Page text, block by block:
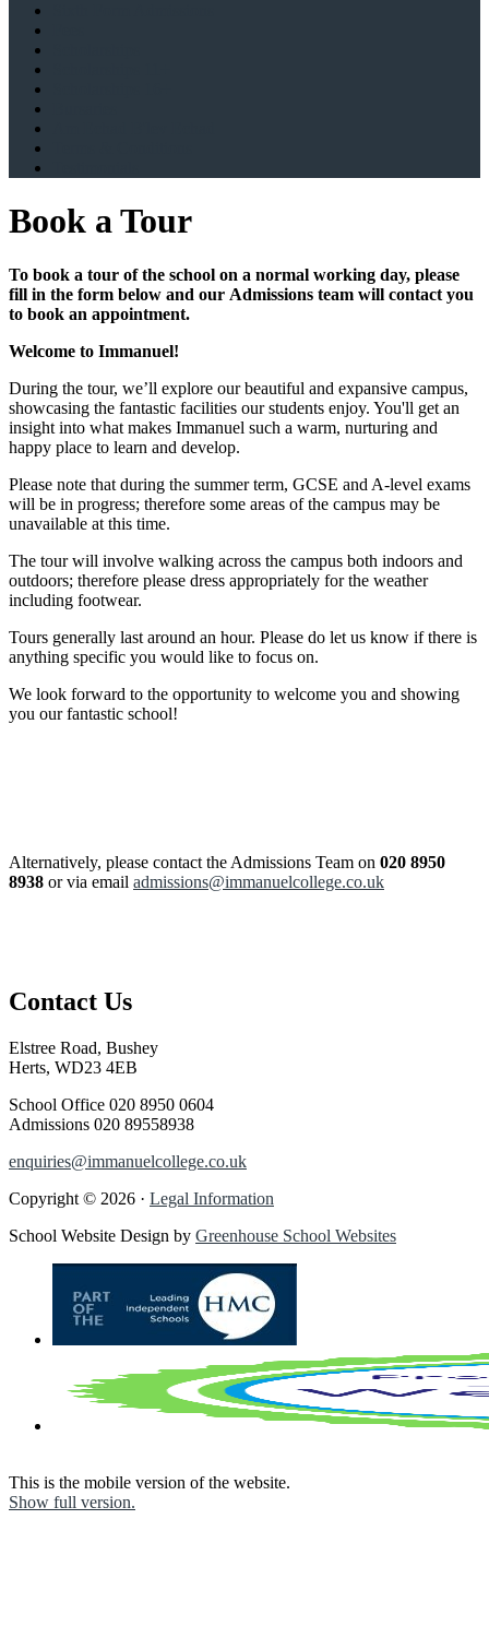
Book a Tour
To book a tour of the school on a normal working day, please
fill in the form below and our Admissions team will contact you
to book an appointment.
Welcome to Immanuel!
During the tour, we’ll explore our beautiful and expansive campus,
showcasing the fantastic facilities our students enjoy. You'll get an
insight into what makes Immanuel such a warm, nurturing and
happy place to learn and develop.
Please note that during the summer term, GCSE and A-level exams
will be in progress; therefore some areas of the campus may be
unavailable at this time.
The tour will involve walking across the campus both indoors and
outdoors; therefore please dress appropriately for the weather
including footwear.
Tours generally last around an hour. Please do let us know if there is
anything specific you would like to focus on.
We look forward to the opportunity to welcome you and showing
you our fantastic school!
Alternatively, please contact the Admissions Team on 020 8950
8938 or via email admissions@immanuelcollege.co.uk
Contact Us
Elstree Road, Bushey
Herts, WD23 4EB
School Office 020 8950 0604
Admissions 020 89558938
enquiries@immanuelcollege.co.uk
Copyright © 2026 · Legal Information
School Website Design by Greenhouse School Websites
This is the mobile version of the website.
Show full version.